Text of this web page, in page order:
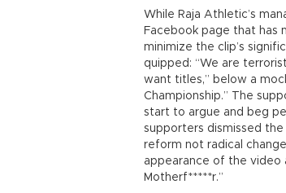
While Raja Athletic’s
Facebook page that has
minimize the clip’s
quipped: “We are
want titles,” below a
Championship.” The
start to argue and beg
supporters dismissed
reform not radical
appearance of the video
Motherf*****r.”